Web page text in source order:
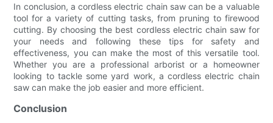
In conclusion, a cordless electric chain saw can be a valuable
tool for a variety of cutting tasks, from pruning to firewood
cutting. By choosing the best cordless electric chain saw for
your needs and following these tips for safety and
effectiveness, you can make the most of this versatile tool.
Whether you are a professional arborist or a homeowner
looking to tackle some yard work, a cordless electric chain
saw can make the job easier and more efficient.
Conclusion